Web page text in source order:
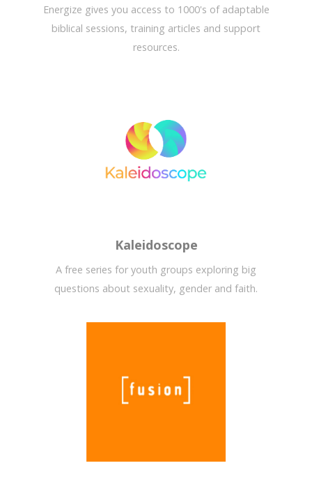
Energize gives you access to 1000's of adaptable
biblical sessions, training articles and support
resources.
Kaleidoscope
A free series for youth groups exploring big
questions about sexuality, gender and faith.